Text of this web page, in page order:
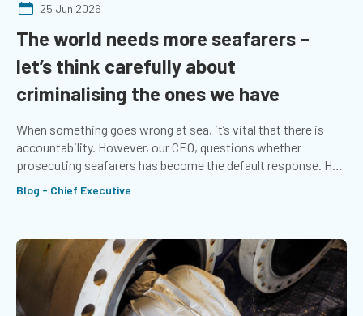
25 Jun 2026
The world needs more seafarers –
let’s think carefully about
criminalising the ones we have
When something goes wrong at sea, it’s vital that there is
accountability. However, our CEO, questions whether
prosecuting seafarers has become the default response. He
systems that support those at sea.
Blog - Chief Executive